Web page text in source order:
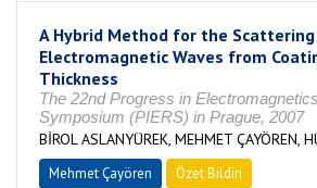
A Hybrid Method for the
Electromagnetic Waves from
Thickness
The 22nd Progress in
Symposium (PIERS) in Prague, 2007
BİROL ASLANYÜREK, MEHMET ÇAYÖREN,
Mehmet Çayören Özet Bildiri